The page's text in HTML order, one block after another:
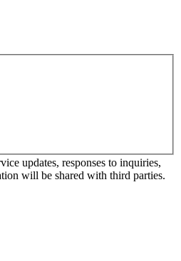
updates, responses to inquiries,
will be shared with third parties.